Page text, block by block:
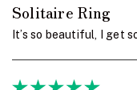
Solitaire Ring
It’s so beautiful, I get